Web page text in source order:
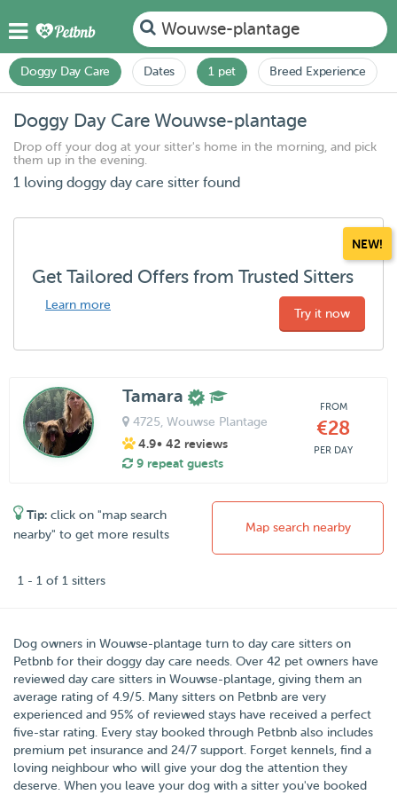
Wouwse-plantage
Doggy Day Care Dates 1 pet Breed Experience
Doggy Day Care Wouwse-plantage
Drop off your dog at your sitter's home in the morning, and pick
them up in the evening.
1 loving doggy day care sitter found
NEW!
Get Tailored Offers from Trusted Sitters
Learn more
Try it now
Tamara
4725, Wouwse Plantage
4.9• 42 reviews
9 repeat guests
FROM
€28
PER DAY
Tip: click on "map search
nearby" to get more results
Map search nearby
1 - 1 of 1 sitters
Dog owners in Wouwse-plantage turn to day care sitters on
Petbnb for their doggy day care needs. Over 42 pet owners have
reviewed day care sitters in Wouwse-plantage, giving them an
average rating of 4.9/5 . Many sitters on Petbnb are very
experienced and 95% of reviewed stays have received a perfect
five-star rating. Every stay booked through Petbnb also includes
premium pet insurance and 24/7 support. Forget kennels, find a
loving neighbour who will give your dog the attention they
deserve. When you leave your dog with a sitter you've booked